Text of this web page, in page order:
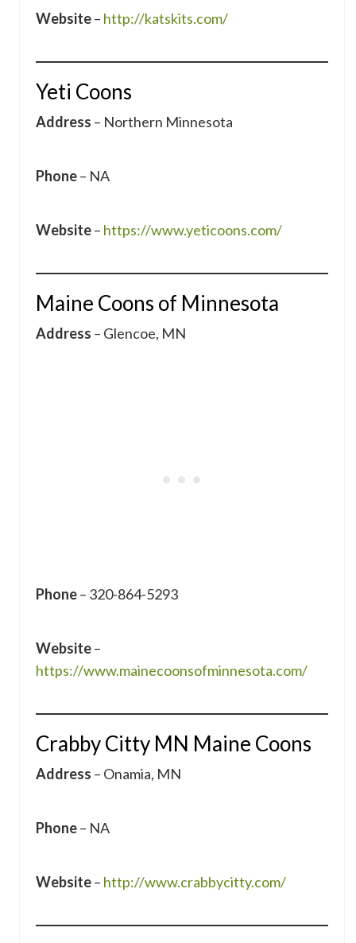
Website– http://katskits.com/
Yeti Coons
Address – Northern Minnesota
Phone– NA
Website– https://www.yeticoons.com/
Maine Coons of Minnesota
Address – Glencoe, MN
Phone– 320-864-5293
Website–
https://www.mainecoonsofminnesota.com/
Crabby Citty MN Maine Coons
Address – Onamia, MN
Phone– NA
Website– http://www.crabbycitty.com/